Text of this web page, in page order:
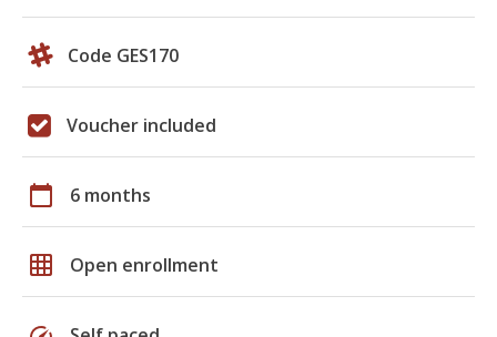
Code GES170
Voucher included
calendar_today 6 months
grid_on Open enrollment